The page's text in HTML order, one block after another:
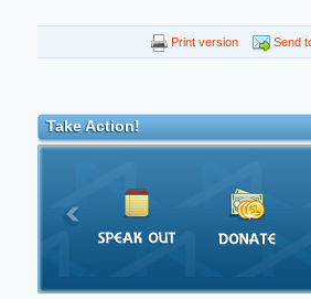
Print version Send
Take Action!